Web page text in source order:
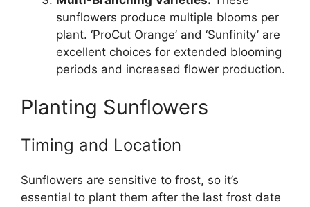
sunflowers produce multiple blooms per
plant. ‘ProCut Orange’ and ‘Sunfinity’ are
excellent choices for extended blooming
periods and increased flower production.
Planting Sunflowers
Timing and Location
Sunflowers are sensitive to frost, so it’s
essential to plant them after the last frost date